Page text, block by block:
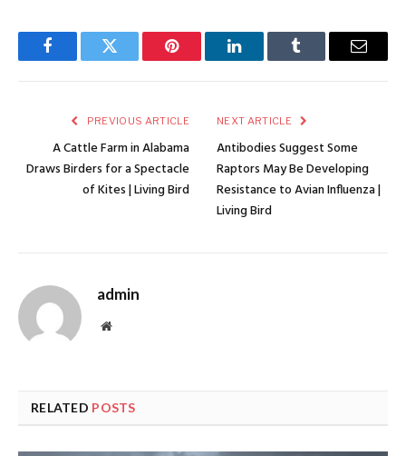
FacebookTwitter Pinterest LinkedInTumblr Email
PREVIOUS ARTICLE
A Cattle Farm in Alabama
Draws Birders for a Spectacle
of Kites | Living Bird
NEXT ARTICLE
Antibodies Suggest Some
Raptors May Be Developing
Resistance to Avian Influenza |
Living Bird
admin
Website
RELATED POSTS